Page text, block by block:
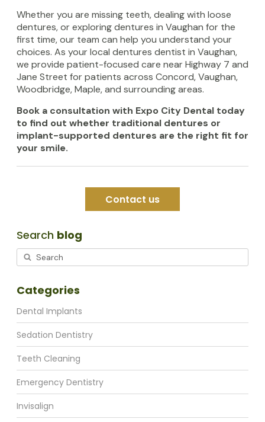
Whether you are missing teeth, dealing with loose
dentures, or exploring dentures in Vaughan for the
first time, our team can help you understand your
choices. As your local dentures dentist in Vaughan,
we provide patient-focused care near Highway 7 and
Jane Street for patients across Concord, Vaughan,
Woodbridge, Maple, and surrounding areas.
Book a consultation with Expo City Dental today
to find out whether traditional dentures or
implant-supported dentures are the right fit for
your smile.
Contact us
Search blog
Categories
Dental Implants
Sedation Dentistry
Teeth Cleaning
Emergency Dentistry
Invisalign